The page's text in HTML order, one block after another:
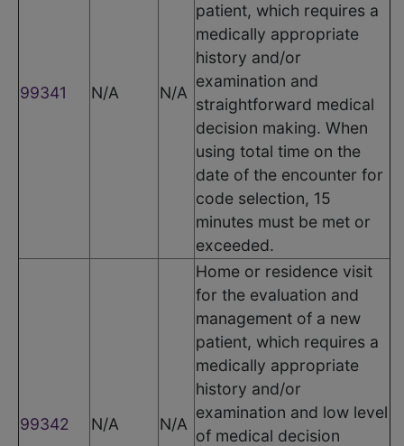
99341 N/A N/A
patient, which requires a
medically appropriate
history and/or
examination and
straightforward medical
decision making. When
using total time on the
date of the encounter for
code selection, 15
minutes must be met or
exceeded.
99342 N/A N/A
Home or residence visit
for the evaluation and
management of a new
patient, which requires a
medically appropriate
history and/or
examination and low level
of medical decision